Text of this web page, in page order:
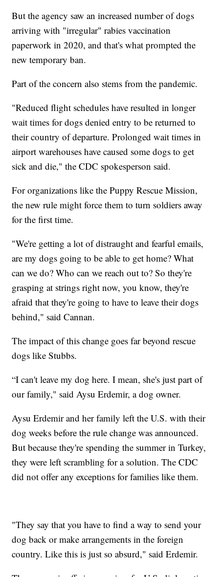
But the agency saw an increased number of dogs
arriving with "irregular" rabies vaccination
paperwork in 2020, and that's what prompted the
new temporary ban.
Part of the concern also stems from the pandemic.
"Reduced flight schedules have resulted in longer
wait times for dogs denied entry to be returned to
their country of departure. Prolonged wait times in
airport warehouses have caused some dogs to get
sick and die," the CDC spokesperson said.
For organizations like the Puppy Rescue Mission,
the new rule might force them to turn soldiers away
for the first time.
"We're getting a lot of distraught and fearful emails,
are my dogs going to be able to get home? What
can we do? Who can we reach out to? So they're
grasping at strings right now, you know, they're
afraid that they're going to have to leave their dogs
behind," said Cannan.
The impact of this change goes far beyond rescue
dogs like Stubbs.
“I can't leave my dog here. I mean, she's just part of
our family," said Aysu Erdemir, a dog owner.
Aysu Erdemir and her family left the U.S. with their
dog weeks before the rule change was announced.
But because they're spending the summer in Turkey,
they were left scrambling for a solution. The CDC
did not offer any exceptions for families like them.
"They say that you have to find a way to send your
dog back or make arrangements in the foreign
country. Like this is just so absurd," said Erdemir.